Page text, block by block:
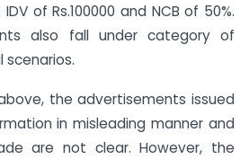
of Rs.100000 and NCB of 50%.
also fall under category of
the advertisements issued
in misleading manner and
are not clear. However, the